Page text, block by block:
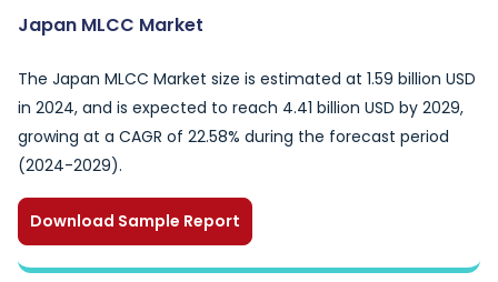
Japan MLCC Market
The Japan MLCC Market size is estimated at 1.59 billion USD
in 2024, and is expected to reach 4.41 billion USD by 2029,
growing at a CAGR of 22.58% during the forecast period
(2024-2029).
Download Sample Report